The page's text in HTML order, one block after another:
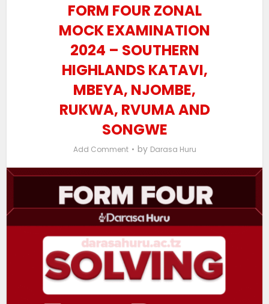
FORM FOUR ZONAL
MOCK EXAMINATION
2024 – SOUTHERN
HIGHLANDS KATAVI,
MBEYA, NJOMBE,
RUKWA, RVUMA AND
SONGWE
Add Comment by Darasa Huru